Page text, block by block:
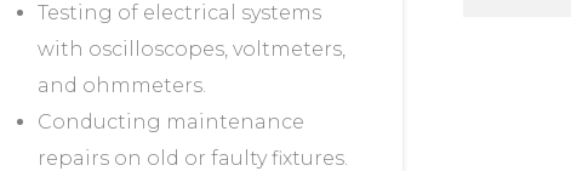
Testing of electrical systems
with oscilloscopes, voltmeters,
and ohmmeters.
Conducting maintenance
repairs on old or faulty fixtures.